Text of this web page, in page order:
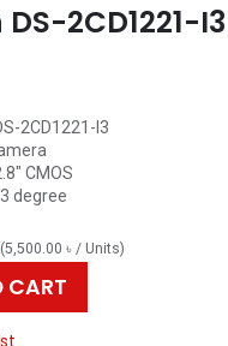
2CD1221-
2CD1221-I3
CMOS
degree
(5,500.00 ৳ / Units)
CART